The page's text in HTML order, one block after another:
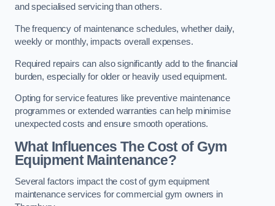
and specialised servicing than others.
The frequency of maintenance schedules, whether daily,
weekly or monthly, impacts overall expenses.
Required repairs can also significantly add to the financial
burden, especially for older or heavily used equipment.
Opting for service features like preventive maintenance
programmes or extended warranties can help minimise
unexpected costs and ensure smooth operations.
What Influences The Cost of Gym
Equipment Maintenance?
Several factors impact the cost of gym equipment
maintenance services for commercial gym owners in